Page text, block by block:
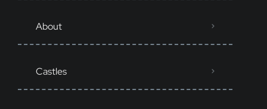
About
Castles